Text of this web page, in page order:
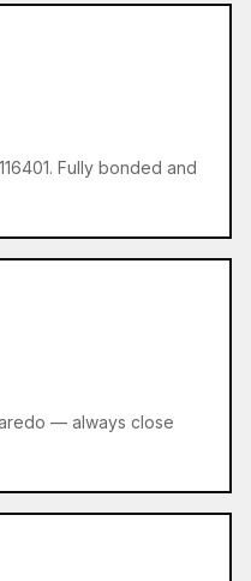
Fully bonded and
— always close